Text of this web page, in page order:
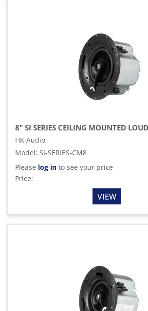
8" SI SERIES CEILING MOUNTED
HK Audio
Model: SI-SERIES-CM8
Please log in to see your price
Price:
VIEW